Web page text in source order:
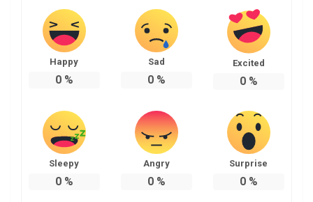
Happy
0%
Sad
0%
Excited
0%
Sleepy
0%
Angry
0%
Surprise
0%